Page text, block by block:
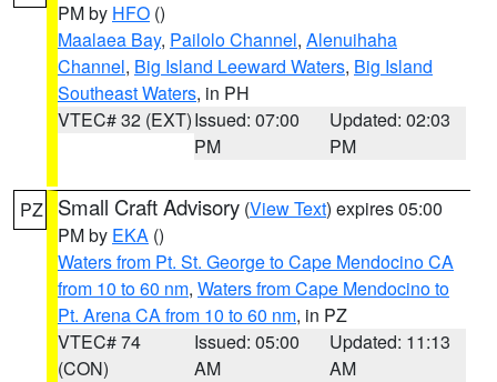
PM by HFO ()
Maalaea Bay, Pailolo Channel, Alenuihaha
Channel, Big Island Leeward Waters, Big Island
Southeast Waters, in PH
VTEC# 32 (EXT)Issued: 07:00
PM
Updated: 02:03
PM
PZ Small Craft Advisory (View Text) expires 05:00
PM by EKA ()
Waters from Pt. St. George to Cape Mendocino CA
from 10 to 60 nm, Waters from Cape Mendocino to
Pt. Arena CA from 10 to 60 nm, in PZ
VTEC# 74
(CON)
Issued: 05:00
AM
Updated: 11:13
AM